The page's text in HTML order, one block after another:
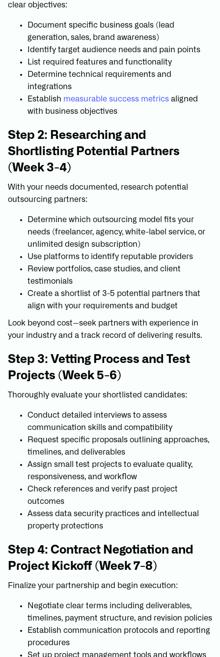
clear objectives:
Document specific business goals (lead
generation, sales, brand awareness)
Identify target audience needs and pain points
List required features and functionality
Determine technical requirements and
integrations
Establish measurable success metrics aligned
with business objectives
Step 2: Researching and
Shortlisting Potential Partners
(Week 3-4)
With your needs documented, research potential
outsourcing partners:
Determine which outsourcing model fits your
needs (freelancer, agency, white-label service, or
unlimited design subscription)
Use platforms to identify reputable providers
Review portfolios, case studies, and client
testimonials
Create a shortlist of 3-5 potential partners that
align with your requirements and budget
Look beyond cost—seek partners with experience in
your industry and a track record of delivering results.
Step 3: Vetting Process and Test
Projects (Week 5-6)
Thoroughly evaluate your shortlisted candidates:
Conduct detailed interviews to assess
communication skills and compatibility
Request specific proposals outlining approaches,
timelines, and deliverables
Assign small test projects to evaluate quality,
responsiveness, and workflow
Check references and verify past project
outcomes
Assess data security practices and intellectual
property protections
Step 4: Contract Negotiation and
Project Kickoff (Week 7-8)
Finalize your partnership and begin execution:
Negotiate clear terms including deliverables,
timelines, payment structure, and revision policies
Establish communication protocols and reporting
procedures
Set up project management tools and workflows